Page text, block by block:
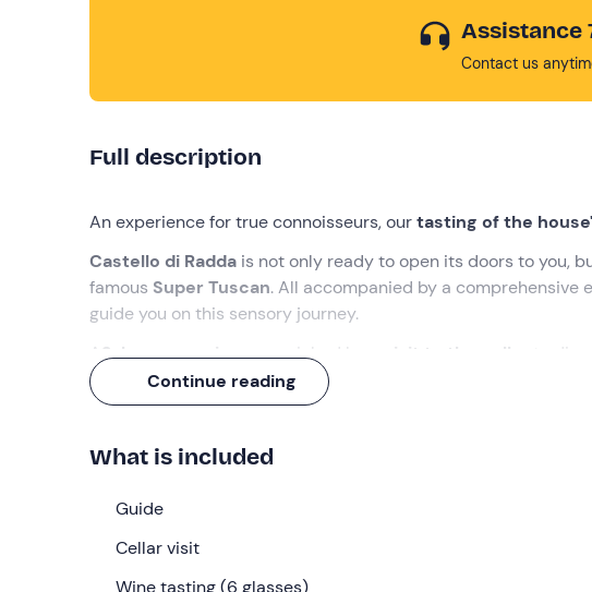
Assistance
Contact us
Full description
An experience for true connoisseurs, ourtasting of the
Castello di Radda is not only ready to open its doors to you,
famous Super Tuscan. All accompanied by a comprehensive
guide you on this sensory journey.
A 2-hour experience, enriched by a visit to the cellar to
What we will do
The appointment is5 minutes before
We will be welcomed by a
Once all the participants have gathered and after an initial
barrel cellar, walking through the
curiositiesduring this first 20-minute moment.
Continue reading
What is included
Guide
Cellar visit
Wine tasting (6 glasses)